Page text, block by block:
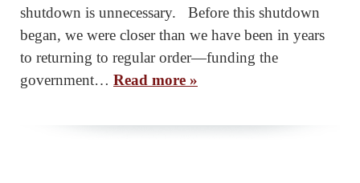
shutdown is unnecessary. Before this shutdown
began, we were closer than we have been in years
to returning to regular order—funding the
government… Read more »